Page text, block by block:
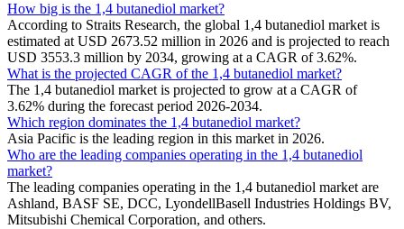
How big is the 1,4 butanediol market?
According to Straits Research, the global 1,4 butanediol market is
estimated at USD 2673.52 million in 2026 and is projected to reach
USD 3553.3 million by 2034, growing at a CAGR of 3.62%.
What is the projected CAGR of the 1,4 butanediol market?
The 1,4 butanediol market is projected to grow at a CAGR of
3.62% during the forecast period 2026-2034.
Which region dominates the 1,4 butanediol market?
Asia Pacific is the leading region in this market in 2026.
Who are the leading companies operating in the 1,4 butanediol
market?
The leading companies operating in the 1,4 butanediol market are
Ashland, BASF SE, DCC, LyondellBasell Industries Holdings BV,
Mitsubishi Chemical Corporation, and others.